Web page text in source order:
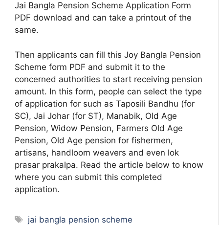
Jai Bangla Pension Scheme Application Form
PDF download and can take a printout of the
same.
Then applicants can fill this Joy Bangla Pension
Scheme form PDF and submit it to the
concerned authorities to start receiving pension
amount. In this form, people can select the type
of application for such as Taposili Bandhu (for
SC), Jai Johar (for ST), Manabik, Old Age
Pension, Widow Pension, Farmers Old Age
Pension, Old Age pension for fishermen,
artisans, handloom weavers and even lok
prasar prakalpa. Read the article below to know
where you can submit this completed
application.
Tags
jai bangla pension scheme